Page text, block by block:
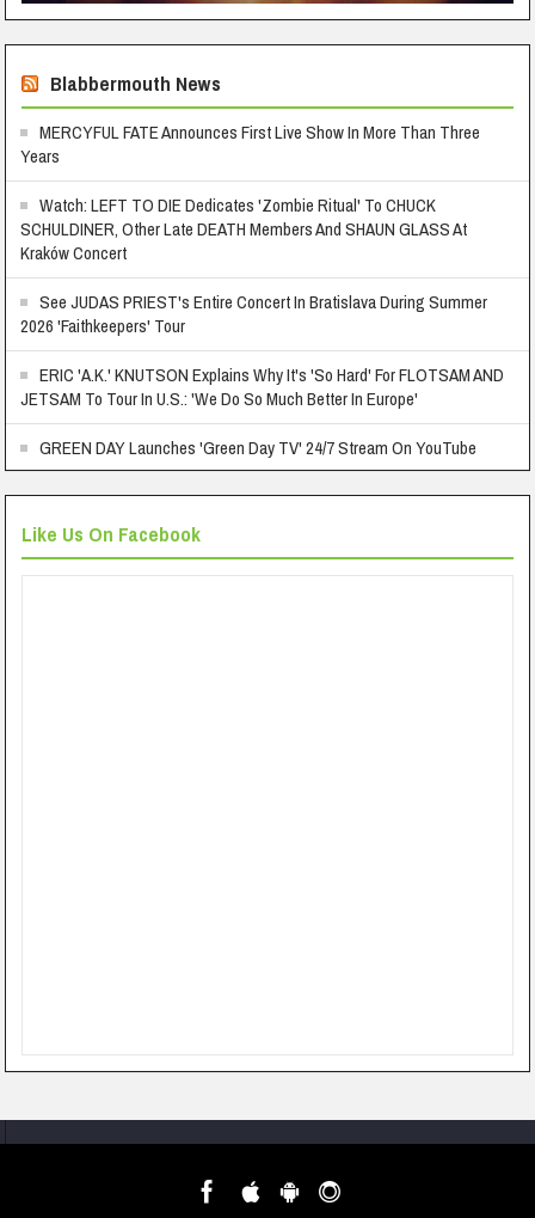
Blabbermouth News
MERCYFUL FATE Announces First Live Show In More Than Three
Years
Watch: LEFT TO DIE Dedicates 'Zombie Ritual' To CHUCK
SCHULDINER, Other Late DEATH Members And SHAUN GLASS At
Kraków Concert
See JUDAS PRIEST's Entire Concert In Bratislava During Summer
2026 'Faithkeepers' Tour
ERIC 'A.K.' KNUTSON Explains Why It's 'So Hard' For FLOTSAM AND
JETSAM To Tour In U.S.: 'We Do So Much Better In Europe'
GREEN DAY Launches 'Green Day TV' 24/7 Stream On YouTube
Like Us On Facebook